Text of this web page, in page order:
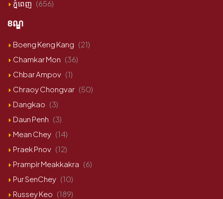
ភ្នំពេញ (656)
ខណ្ឌ
Boeng Keng Kang (21)
Chamkar Mon (36)
Chbar Ampov (1)
Chraoy Chongvar (50)
Dangkao (3)
Daun Penh (3)
Mean Chey (14)
Praek Pnov (12)
Prampir Meakkakra (6)
Pur SenChey (10)
Russey Keo (189)